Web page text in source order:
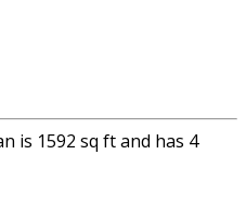
is 1592 sq ft and has 4